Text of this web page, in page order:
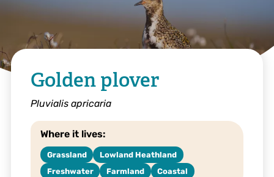
Golden plover
Pluvialis apricaria
Where it lives:
Grassland
Lowland Heathland
Freshwater
Farmland Coastal